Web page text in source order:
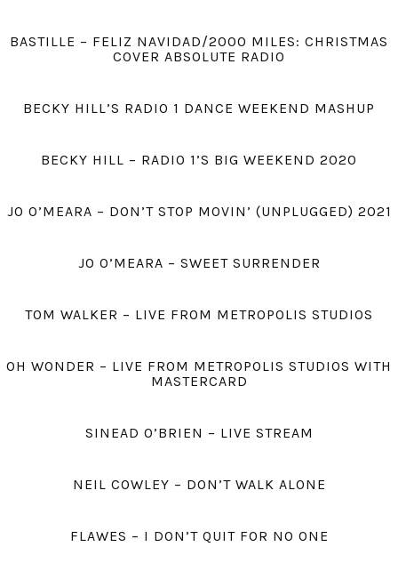
BASTILLE – FELIZ NAVIDAD/2000 MILES: CHRISTMAS
COVER ABSOLUTE RADIO
BECKY HILL’S RADIO 1 DANCE WEEKEND MASHUP
BECKY HILL – RADIO 1’S BIG WEEKEND 2020
JO O’MEARA – DON’T STOP MOVIN’ (UNPLUGGED) 2021
JO O’MEARA – SWEET SURRENDER
TOM WALKER – LIVE FROM METROPOLIS STUDIOS
OH WONDER – LIVE FROM METROPOLIS STUDIOS WITH
MASTERCARD
SINEAD O’BRIEN – LIVE STREAM
NEIL COWLEY – DON’T WALK ALONE
FLAWES – I DON’T QUIT FOR NO ONE